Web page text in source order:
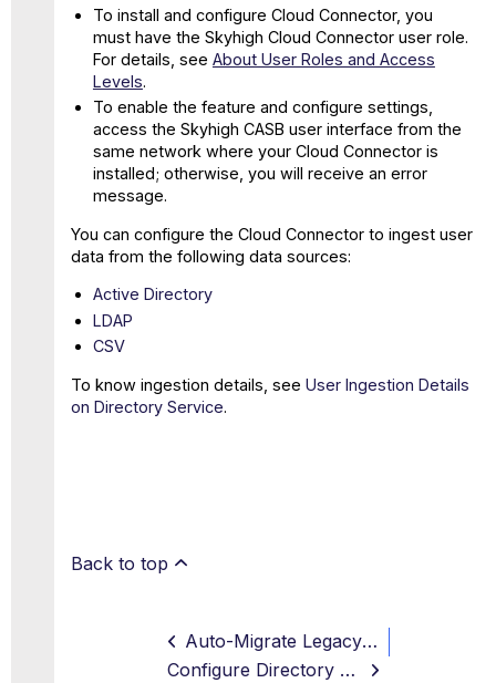
To install and configure Cloud Connector, you
must have the Skyhigh Cloud Connector user role.
For details, see About User Roles and Access
Levels.
To enable the feature and configure settings,
access the Skyhigh CASB user interface from the
same network where your Cloud Connector is
installed; otherwise, you will receive an error
message.
You can configure the Cloud Connector to ingest user
data from the following data sources:
Active Directory
LDAP
CSV
To know ingestion details, see User Ingestion Details
on Directory Service.
Back to top
Auto-Migrate Legacy Custom Attributes to Directory Service
Configure Directory Service Using Active Directory